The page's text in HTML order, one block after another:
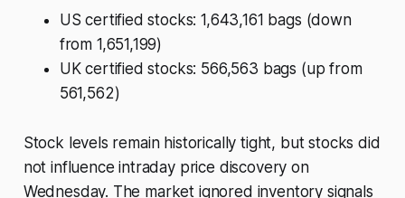
US certified stocks: 1,643,161 bags (down
from 1,651,199)
UK certified stocks: 566,563 bags (up from
561,562)
Stock levels remain historically tight, but stocks did
not influence intraday price discovery on
Wednesday. The market ignored inventory signals